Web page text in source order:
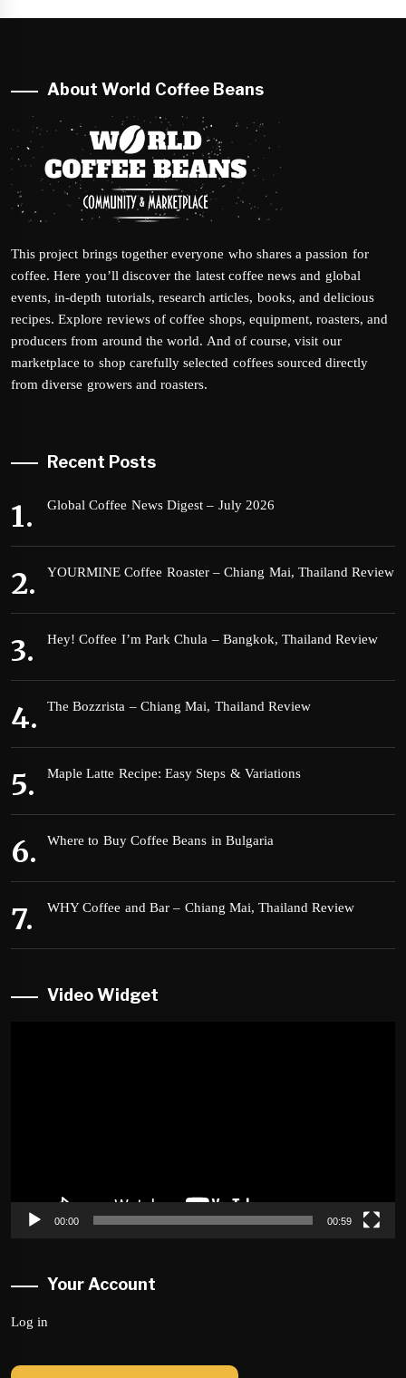
About World Coffee Beans
This project brings together everyone who shares a passion for
coffee. Here you’ll discover the latest coffee news and global
events, in-depth tutorials, research articles, books, and delicious
recipes. Explore reviews of coffee shops, equipment, roasters, and
producers from around the world. And of course, visit our
marketplace to shop carefully selected coffees sourced directly
from diverse growers and roasters.
Recent Posts
Global Coffee News Digest – July 2026
YOURMINE Coffee Roaster – Chiang Mai, Thailand Review
Hey! Coffee I’m Park Chula – Bangkok, Thailand Review
The Bozzrista – Chiang Mai, Thailand Review
Maple Latte Recipe: Easy Steps & Variations
Where to Buy Coffee Beans in Bulgaria
WHY Coffee and Bar – Chiang Mai, Thailand Review
Video Widget
00:00 00:59
Your Account
Log in